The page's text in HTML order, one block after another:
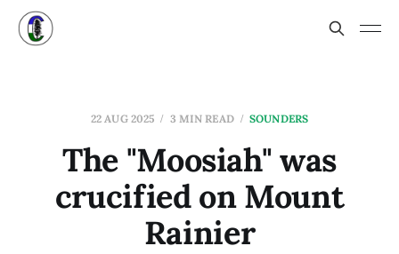
22 AUG 2025 3 MIN READ SOUNDERS
The "Moosiah" was
crucified on Mount
Rainier